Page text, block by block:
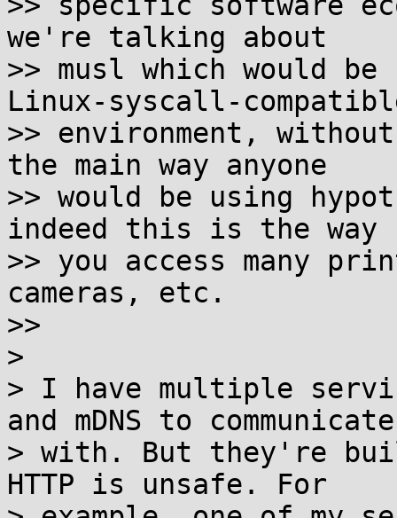
we're talking about
>> musl which would
Linux-syscall-
>> environment,
the main way anyone
>> would be using
indeed this is the way
>> you access many
cameras, etc.
>>
>
> I have multiple
and mDNS to communicate
> with. But they're
HTTP is unsafe. For